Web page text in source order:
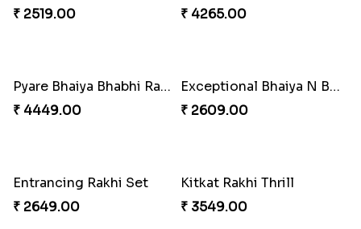
₹ 2519.00
₹ 4265.00
Pyare Bhaiya Bhabhi Rakhi Combo
₹ 4449.00
Exceptional Bhaiya N Bhabhi Rakhi Set
₹ 2609.00
Entrancing Rakhi Set
₹ 2649.00
Kitkat Rakhi Thrill
₹ 3549.00